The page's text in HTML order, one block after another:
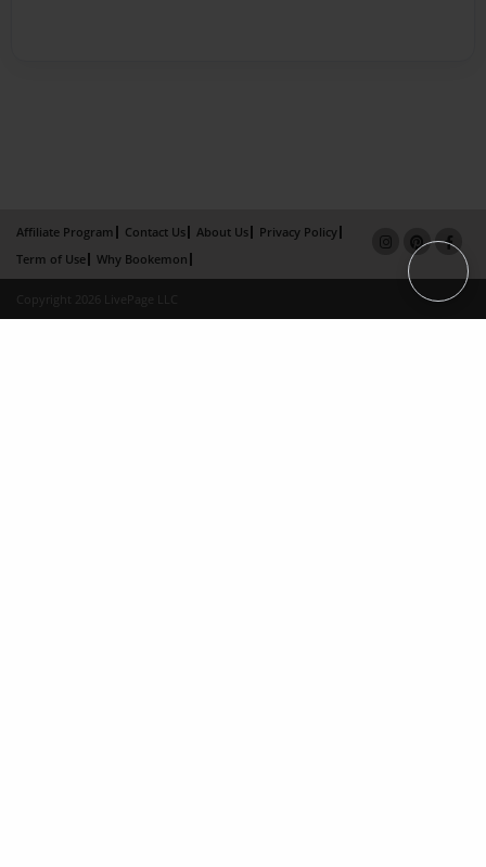
Affiliate Program Contact Us About Us
Privacy Policy
Term of Use
Why Bookemon
Copyright 2026 LivePage LLC